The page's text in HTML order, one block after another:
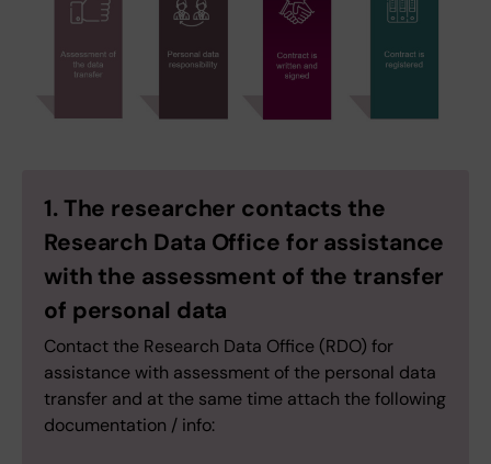
1. The researcher contacts the
Research Data Office for assistance
with the assessment of the transfer
of personal data
Contact the Research Data Office (RDO) for
assistance with assessment of the personal data
transfer and at the same time attach the following
documentation / info: